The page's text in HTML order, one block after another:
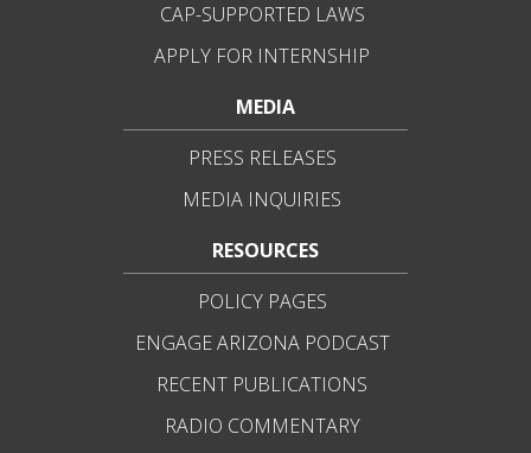
CAP-SUPPORTED LAWS
APPLY FOR INTERNSHIP
MEDIA
PRESS RELEASES
MEDIA INQUIRIES
RESOURCES
POLICY PAGES
ENGAGE ARIZONA PODCAST
RECENT PUBLICATIONS
RADIO COMMENTARY